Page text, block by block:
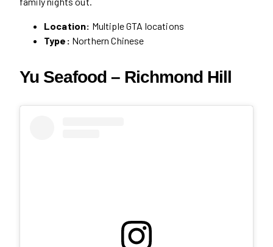
Location: Multiple GTA locations
Type: Northern Chinese
Yu Seafood – Richmond Hill